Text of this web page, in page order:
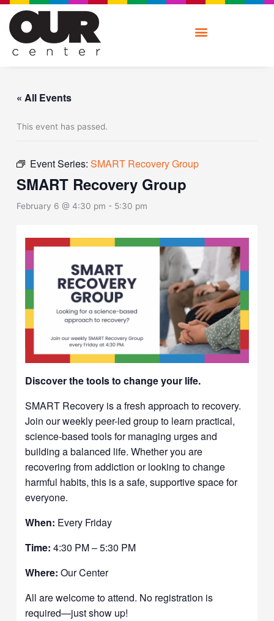
Skip
content
« All Events
This event has passed.
Event Series:SMART Recovery Group
SMART Recovery Group
February 6 @ 4:30 pm - 5:30 pm
Discover the tools to change your life.
SMART Recovery is a fresh approach to recovery.
Join our weekly peer-led group to learn practical,
science-based tools for managing urges and
building a balanced life. Whether you are
recovering from addiction or looking to change
harmful habits, this is a safe, supportive space for
everyone.
When: Every Friday
Time: 4:30 PM – 5:30 PM
Where: Our Center
All are welcome to attend. No registration is
required—just show up!